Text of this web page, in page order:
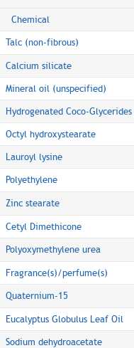
Chemical
Talc (non-fibrous)
Calcium silicate
Mineral oil (unspecified)
Hydrogenated Coco-Glycerides
Octyl hydroxystearate
Lauroyl lysine
Polyethylene
Zinc stearate
Cetyl Dimethicone
Polyoxymethylene urea
Fragrance(s)/perfume(s)
Quaternium-15
Eucalyptus Globulus Leaf Oil
Sodium dehydroacetate